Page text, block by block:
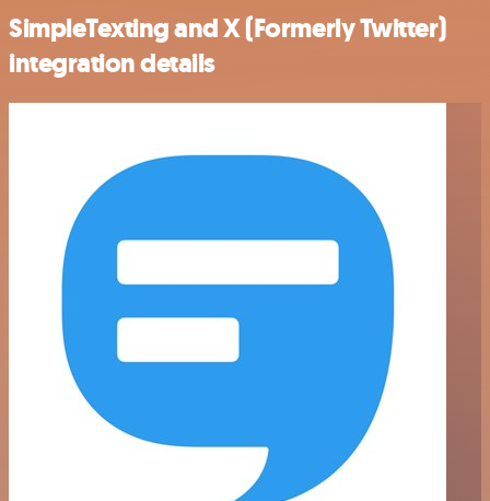
SimpleTexting and X (Formerly Twitter)
integration details